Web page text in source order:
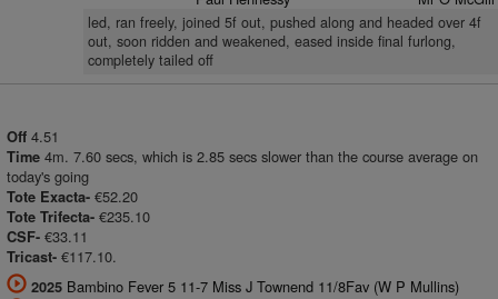
led, ran freely, joined 5f out, pushed along and headed over 4f
out, soon ridden and weakened, eased inside final furlong,
completely tailed off
Off 4.51
Time 4m. 7.60 secs, which is 2.85 secs slower than the course average on
today's going
Tote Exacta- €52.20
Tote Trifecta- €235.10
CSF- €33.11
Tricast- €117.10.
2025 Bambino Fever 5 11-7 Miss J Townend 11/8Fav (W P Mullins)